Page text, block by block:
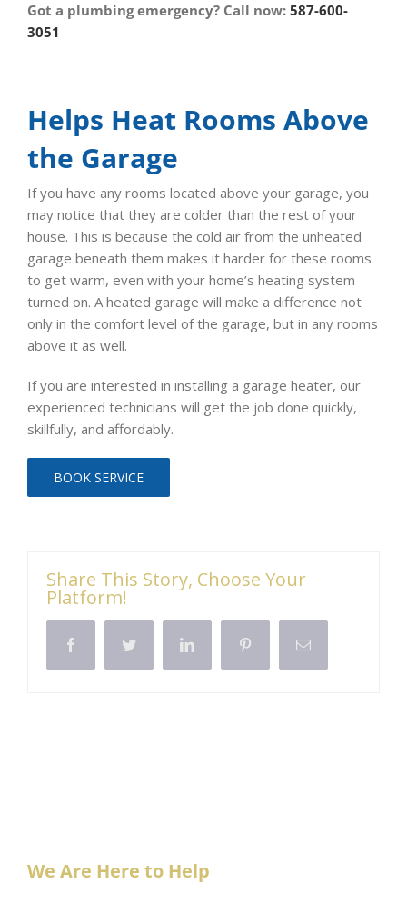
Got a plumbing emergency? Call now: 587-600-
3051
Helps Heat Rooms Above
the Garage
If you have any rooms located above your garage, you
may notice that they are colder than the rest of your
house. This is because the cold air from the unheated
garage beneath them makes it harder for these rooms
to get warm, even with your home’s heating system
turned on. A heated garage will make a difference not
only in the comfort level of the garage, but in any rooms
above it as well.
If you are interested in installing a garage heater, our
experienced technicians will get the job done quickly,
skillfully, and affordably.
BOOK SERVICE
Share This Story, Choose Your
Platform!
Facebook LinkedIn Pinterest Email
We Are Here to Help